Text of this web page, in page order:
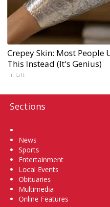
Crepey Skin: Most People
This Instead (It's Genius)
Tri Lift
Sections
News
Sports
Entertainment
Local Events
Obituaries
Multimedia
Online Features